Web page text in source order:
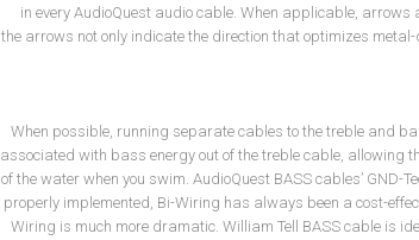
in every AudioQuest audio cable. When applicable, arrows
the arrows not only indicate the direction that optimizes
When possible, running separate cables to the treble and
associated with bass energy out of the treble cable, allowing
of the water when you swim. AudioQuest BASS cables’
properly implemented, Bi-Wiring has always been a cost-
Wiring is much more dramatic. William Tell BASS cable is